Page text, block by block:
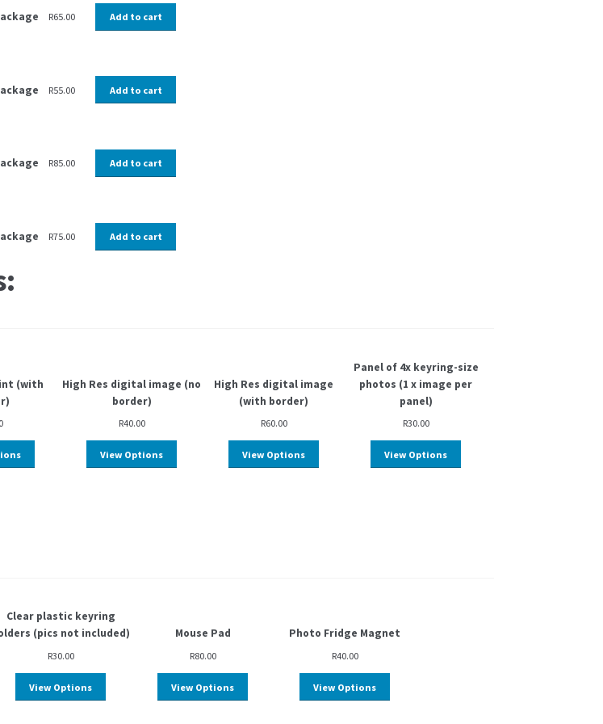
R65.00 Add to cart
R55.00 Add to cart
R85.00 Add to cart
R75.00 Add to cart
(with
High Res digital image (no
border)
R40.00
View Options
High Res digital image
(with border)
R60.00
View Options
Panel of 4x keyring-size
photos (1 x image per
panel)
R30.00
View Options
Clear plastic keyring
(pics not included)
R30.00
View Options
Mouse Pad
R80.00
View Options
Photo Fridge Magnet
R40.00
View Options